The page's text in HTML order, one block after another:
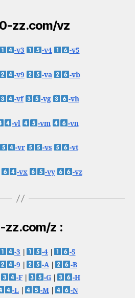
zz.com/vz
-v3 -v4 -v5
-v9 -va -vb
-vf -vg -vh
-vl -vm -vn
-vr -vs -vt
-vx -vy -vz
zz.com/z :
-3 -4|
-5
-9 -A|
-B
-F -G|
-H
-L -M|
-N